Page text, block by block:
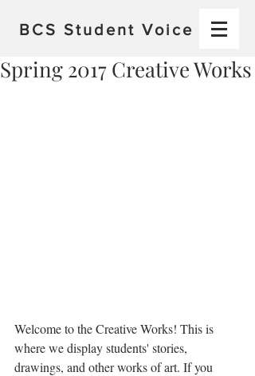
BCS Student Voice
Spring 2017 Creative Works
Welcome to the Creative Works! This is
where we display students' stories,
drawings, and other works of art. If you